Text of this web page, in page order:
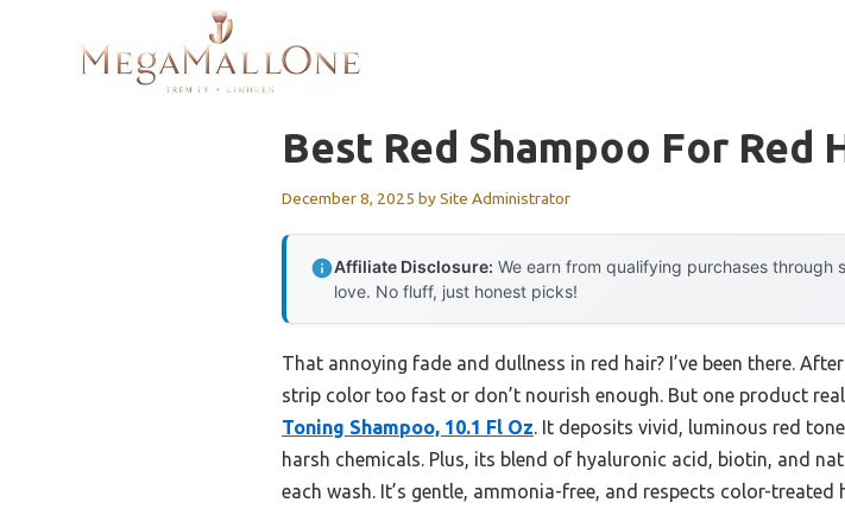
Best Red Shampoo For Red
December 8, 2025 bySite Administrator
Affiliate Disclosure: We earn from qualifying purchases through
love. No fluff, just honest picks!
That annoying fade and dullness in red hair? I’ve been there.
strip color too fast or don’t nourish enough. But one product
Toning Shampoo, 10.1 Fl Oz. It deposits vivid, luminous red
harsh chemicals. Plus, its blend of hyaluronic acid, biotin, and
each wash. It’s gentle, ammonia-free, and respects color-